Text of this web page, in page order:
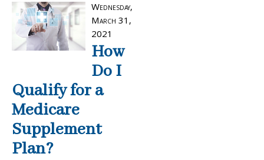
Wednesday,
March 31,
2021
How
Do I
Qualify for a
Medicare
Supplement
Plan?